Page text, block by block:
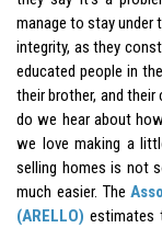
manage to stay under
integrity, as they
educated people in
their brother, and
do we hear about
we love making a
selling homes is not
much easier. The
(ARELLO) estimates